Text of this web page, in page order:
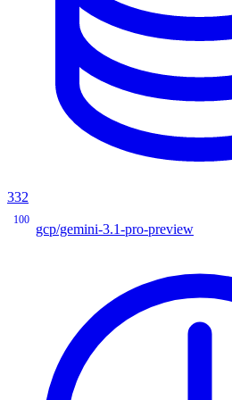
332
100
gcp/gemini-3.1-pro-preview